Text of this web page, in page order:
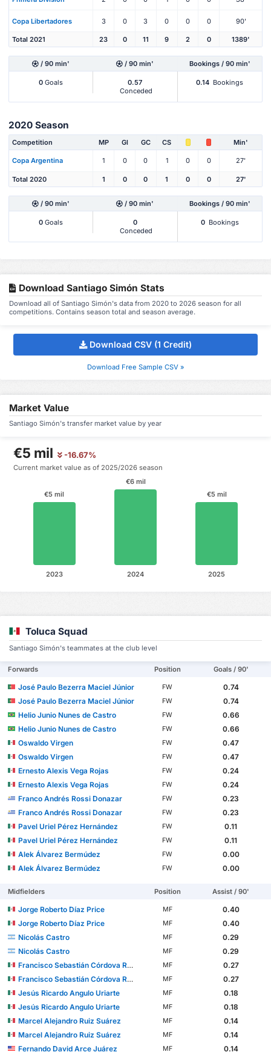
Copa Libertadores 3 0 3 0 0 0 90'
Total 2021 23 0 11 9 2 0 1389'
/ 90 min' / 90 min' Bookings / 90 min'
0 Goals
0.57
Conceded
0.14 Bookings
2020 Season
Competition MP Gl GC CS Min'
Copa Argentina 1 0 0 1 0 0 27'
Total 2020 1 0 0 1 0 0 27'
/ 90 min' / 90 min' Bookings / 90 min'
0 Goals
0
Conceded
0 Bookings
Download Santiago Simón Stats
Download all of Santiago Simón's data from 2020 to 2026 season for all
competitions. Contains season total and season average.
Download CSV (1 Credit)
Download Free Sample CSV »
Market Value
Santiago Simón's transfer market value by year
€5 mil -16.67%
Current market value as of 2025/2026 season
€5 mil
2025
€6 mil
2024
€5 mil
2023
Toluca Squad
Santiago Simón's teammates at the club level
Forwards Position Goals / 90'
José Paulo Bezerra Maciel Júnior FW
0.74
José Paulo Bezerra Maciel Júnior
FW
0.74
Helio Junio Nunes de Castro
FW
0.66
Helio Junio Nunes de Castro
FW
0.66
Oswaldo Virgen
FW
0.47
Oswaldo Virgen
FW
0.47
Ernesto Alexis Vega Rojas
FW
0.24
Ernesto Alexis Vega Rojas
FW
0.24
Franco Andrés Rossi Donazar
FW
0.23
Franco Andrés Rossi Donazar
FW
0.23
Pavel Uriel Pérez Hernández
FW
0.11
Pavel Uriel Pérez Hernández
FW
0.11
Alek Álvarez Bermúdez
FW
0.00
Alek Álvarez Bermúdez
FW 0.00
Midfielders Position Assist / 90'
Jorge Roberto Díaz Price MF
0.40
Jorge Roberto Díaz Price
MF
0.40
Nicolás Castro
MF
0.29
Nicolás Castro
MF
0.29
Francisco Sebastián Córdova Reyes
MF
0.27
Francisco Sebastián Córdova Reyes
MF
0.27
Jesús Ricardo Angulo Uriarte
MF
0.18
Jesús Ricardo Angulo Uriarte
MF
0.18
Marcel Alejandro Ruiz Suárez
MF
0.14
Marcel Alejandro Ruiz Suárez
MF
0.14
Fernando David Arce Juárez
MF
0.14